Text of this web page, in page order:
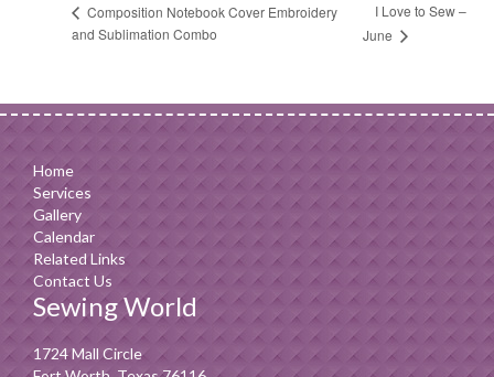
Composition Notebook Cover Embroidery
and Sublimation Combo
I Love to Sew –
June
Home
Services
Gallery
Calendar
Related Links
Contact Us
Sewing World
1724 Mall Circle